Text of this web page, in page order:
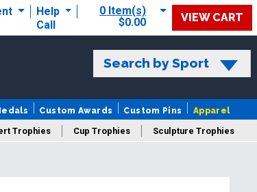
Help
Call
0 Item(s)
$0.00
VIEW CART
Search by Sport
Custom Awards Custom Pins Apparel
Trophies Cup Trophies Sculpture Trophies